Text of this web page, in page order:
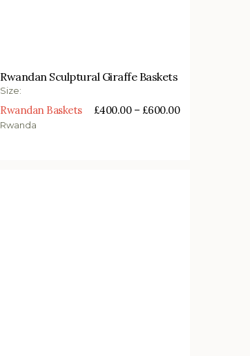
£400.00–£600.00
Select options
Rwandan Sculptural Giraffe Baskets
Size:
Rwandan Baskets £400.00– £600.00
Rwanda